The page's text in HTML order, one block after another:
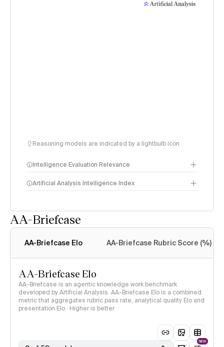
Reasoning models are indicated by a lightbulb icon
Intelligence Evaluation Relevance
Artificial Analysis Intelligence Index
AA-Briefcase
AA-Briefcase Elo AA-Briefcase Rubric Score (%)
AA-Briefcase Elo
AA-Briefcase is an agentic knowledge work benchmark
developed by Artificial Analysis. AA-Briefcase Elo is a combined
metric that aggregates rubric pass rate, analytical quality Elo and
presentation Elo · Higher is better
NEW